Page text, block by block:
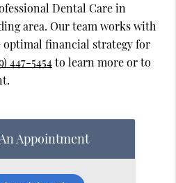
Dental Care in
area. Our team works with
financial strategy for
447-5454to learn more or to
Appointment